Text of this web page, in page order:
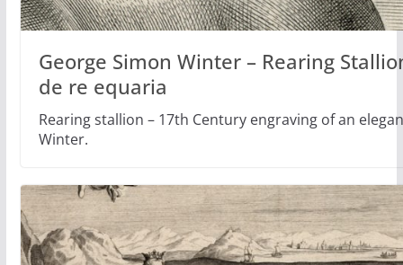
George Simon Winter – Rearing
de re equaria
Rearing stallion – 17th Century engraving of an
Winter.